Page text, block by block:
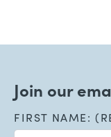
Join our
FIRST NAME: